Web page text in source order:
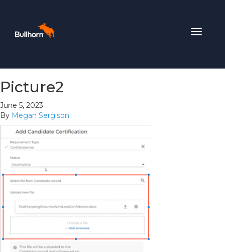
Toggle
Picture2
June 5, 2023
By Megan Sergison